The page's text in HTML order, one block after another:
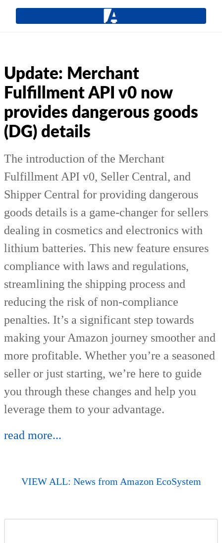
Update: Merchant
Fulfillment API v0 now
provides dangerous goods
(DG) details
The introduction of the Merchant
Fulfillment API v0, Seller Central, and
Shipper Central for providing dangerous
goods details is a game-changer for sellers
dealing in cosmetics and electronics with
lithium batteries. This new feature ensures
compliance with laws and regulations,
streamlining the shipping process and
reducing the risk of non-compliance
penalties. It’s a significant step towards
making your Amazon journey smoother and
more profitable. Whether you’re a seasoned
seller or just starting, we’re here to guide
you through these changes and help you
leverage them to your advantage.
read more...
VIEW ALL: News from Amazon EcoSystem